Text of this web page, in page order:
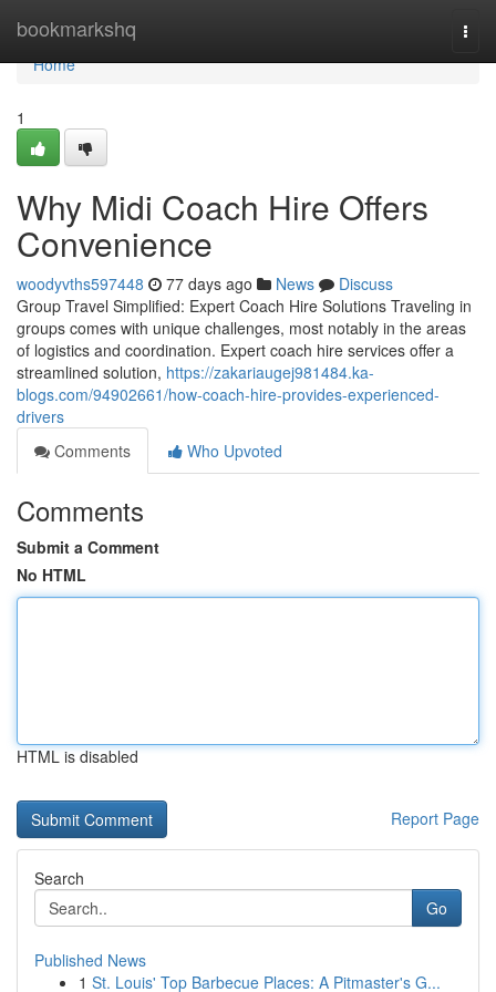
bookmarkshq
Home
Home
1
Why Midi Coach Hire Offers
Convenience
woodyvths597448 77 days ago News
Discuss
Group Travel Simplified: Expert Coach Hire Solutions Traveling in
groups comes with unique challenges, most notably in the areas
of logistics and coordination. Expert coach hire services offer a
streamlined solution, https://zakariaugej981484.ka-
blogs.com/94902661/how-coach-hire-provides-experienced-
drivers
Comments
Who Upvoted
Comments
Submit a Comment
No HTML
HTML is disabled
Report Page
Search
Go
Published News
1 St. Louis' Top Barbecue Places: A Pitmaster's G...